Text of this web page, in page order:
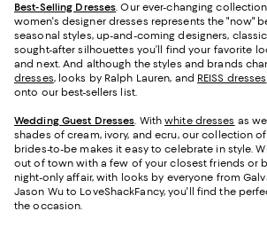
Best-Selling Dresses. Our ever-changing
women's designer dresses represents the "now"
seasonal styles, up-and-coming designers,
sought-after silhouettes you’ll find your favorite
and next. And although the styles and brands
dresses, looks by Ralph Lauren, and REISS dresses
onto our best-sellers list.
Wedding Guest Dresses. Withwhite dresses as
shades of cream, ivory, and ecru, our collection
brides-to-be makes it easy to celebrate in style.
out of town with a few of your closest friends or
night-only affair, with looks by everyone from
Jason Wu to LoveShackFancy, you'll find the
the occasion.